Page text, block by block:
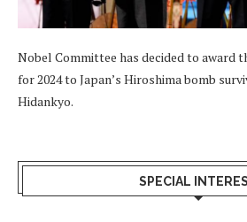
Nobel Committee has decided to award
for 2024 to Japan’s Hiroshima bomb
Hidankyo.
SPECIAL